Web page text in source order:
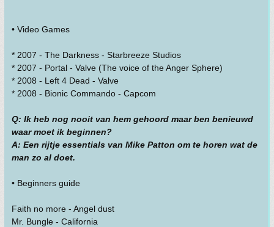
• Video Games
* 2007 - The Darkness - Starbreeze Studios
* 2007 - Portal - Valve (The voice of the Anger Sphere)
* 2008 - Left 4 Dead - Valve
* 2008 - Bionic Commando - Capcom
Q: Ik heb nog nooit van hem gehoord maar ben benieuwd
waar moet ik beginnen?
A: Een rijtje essentials van Mike Patton om te horen wat de
man zo al doet.
• Beginners guide
Faith no more - Angel dust
Mr. Bungle - California